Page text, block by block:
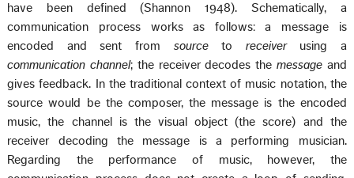
have been defined (Shannon 1948). Schematically, a
communication process works as follows: a message is
encoded and sent from sourceto receiverusing a
communication channel; the receiver decodes the messageand
gives feedback. In the traditional context of music notation, the
source would be the composer, the message is the encoded
music, the channel is the visual object (the score) and the
receiver decoding the message is a performing musician.
Regarding the performance of music, however, the